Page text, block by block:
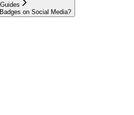
on Social Media?